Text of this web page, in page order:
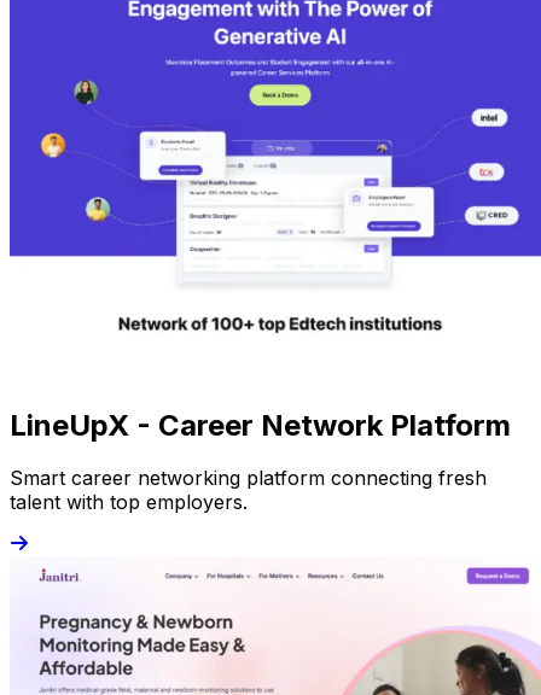
LineUpX - Career Network Platform
Smart career networking platform connecting fresh
talent with top employers.